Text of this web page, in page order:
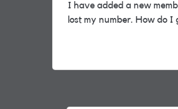
I have added a new
lost my number. How do I